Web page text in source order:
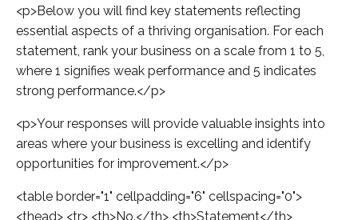
<p>Below you will find key statements reflecting
essential aspects of a thriving organisation. For each
statement, rank your business on a scale from 1 to 5,
where 1 signifies weak performance and 5 indicates
strong performance.</p>
<p>Your responses will provide valuable insights into
areas where your business is excelling and identify
opportunities for improvement.</p>
<table border="1" cellpadding="6" cellspacing="0">
<thead> <tr> <th>No.</th> <th>Statement</th>